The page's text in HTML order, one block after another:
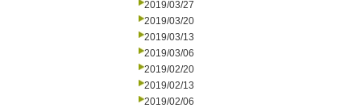
2019/03/27
2019/03/20
2019/03/13
2019/03/06
2019/02/20
2019/02/13
2019/02/06